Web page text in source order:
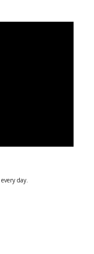
day.